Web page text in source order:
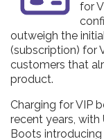
for
outweigh the
(subscription) for
customers that
product.
Charging for VIP
recent years, with
Boots